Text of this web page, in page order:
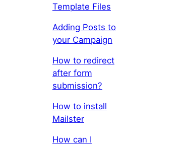
Template Files
Adding Posts to
your Campaign
How to redirect
after form
submission?
How to install
Mailster
How can I